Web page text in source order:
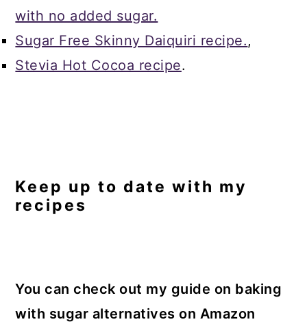
with no added sugar.
Sugar Free Skinny Daiquiri recipe.,
Stevia Hot Cocoa recipe.
Keep up to date with my
recipes
You can check out my guide on baking
with sugar alternatives on Amazon